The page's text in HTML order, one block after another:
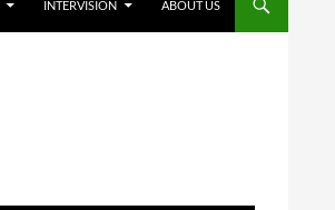
INTERVISION ABOUT US